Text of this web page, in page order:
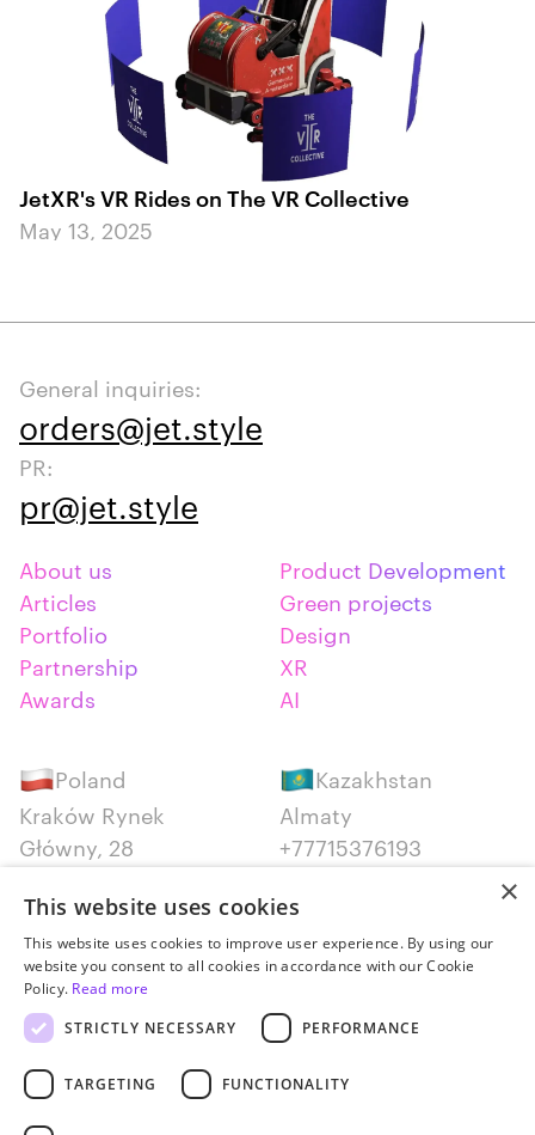
JetXR's VR Rides on The VR Collective
May 13, 2025
General inquiries:
orders@jet.style
PR:
pr@jet.style
About us
Articles
Portfolio
Partnership
Awards
Product Development
Green projects
Design
XR
AI
Poland
Kraków Rynek
Główny, 28
Kazakhstan
Almaty
+77715376193
Serbia
Belgrade
+381652383819
Canada
+14387650707
×
This website uses cookies
This website uses cookies to improve user experience. By using our
website you consent to all cookies in accordance with our Cookie
Policy. Read more
STRICTLY NECESSARY
PERFORMANCE
TARGETING FUNCTIONALITY